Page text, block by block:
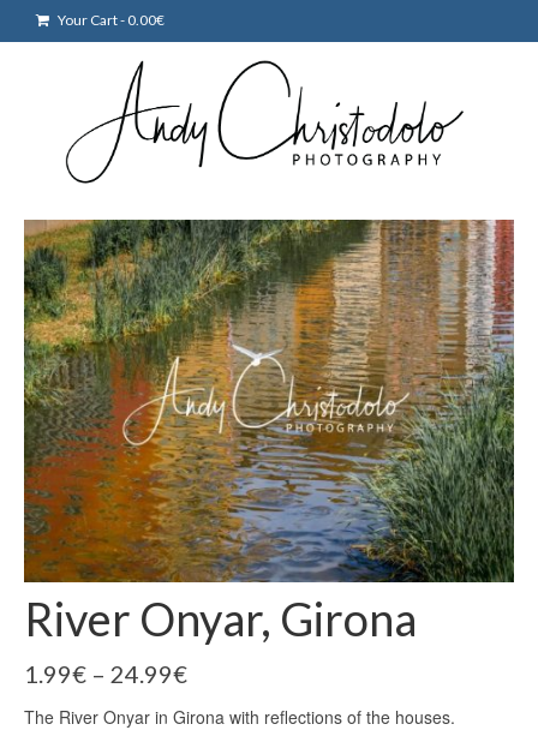
Your Cart- 0.00€
River Onyar, Girona
1.99€ – 24.99€
The River Onyar in Girona with reflections of the houses.